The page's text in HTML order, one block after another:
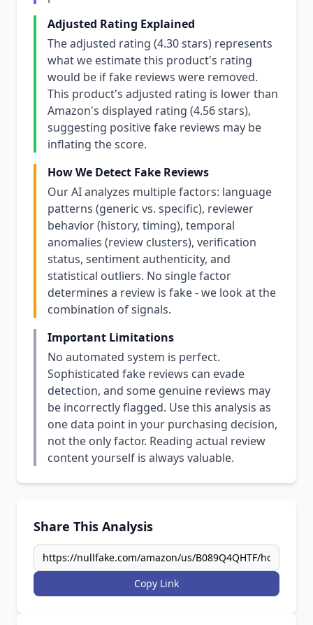
Adjusted Rating Explained
The adjusted rating (4.30 stars) represents
what we estimate this product's rating
would be if fake reviews were removed.
This product's adjusted rating is lower than
Amazon's displayed rating (4.56 stars),
suggesting positive fake reviews may be
inflating the score.
How We Detect Fake Reviews
Our AI analyzes multiple factors: language
patterns (generic vs. specific), reviewer
behavior (history, timing), temporal
anomalies (review clusters), verification
status, sentiment authenticity, and
statistical outliers. No single factor
determines a review is fake - we look at the
combination of signals.
Important Limitations
No automated system is perfect.
Sophisticated fake reviews can evade
detection, and some genuine reviews may
be incorrectly flagged. Use this analysis as
one data point in your purchasing decision,
not the only factor. Reading actual review
content yourself is always valuable.
Share This Analysis
Copy Link